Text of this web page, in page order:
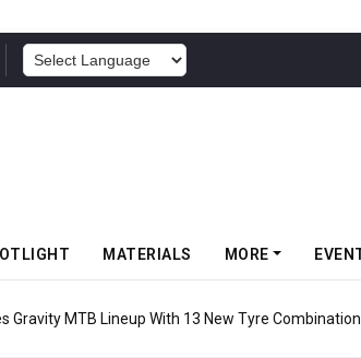
MATERIALS MORE
MTB Lineup With 13 New Tyre Combinations